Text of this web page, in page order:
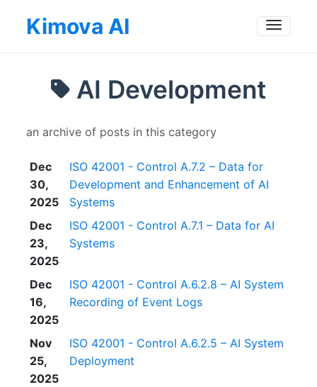
Kimova AI
AI Development
an archive of posts in this category
Dec
30,
2025
ISO 42001 - Control A.7.2 – Data for
Development and Enhancement of AI
Systems
Dec
23,
2025
ISO 42001 - Control A.7.1 – Data for AI
Systems
Dec
16,
2025
ISO 42001 - Control A.6.2.8 – AI System
Recording of Event Logs
Nov
25,
2025
ISO 42001 - Control A.6.2.5 – AI System
Deployment